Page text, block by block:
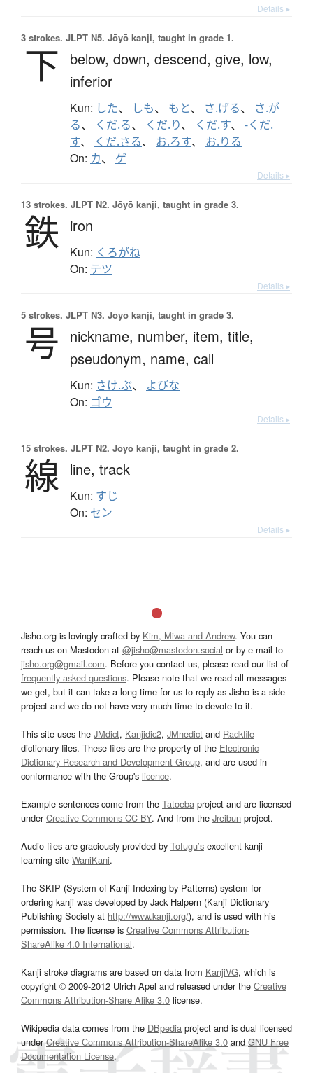
Details ▸
3 strokes. JLPT N5. Jōyō kanji, taught in grade 1.
下 below, down, descend, give, low,
inferior
Kun: した、 しも、 もと、 さ.げる、 さ.が
る、 くだ.る、 くだ.り、 くだ.す、 -くだ.
す、 くだ.さる、 お.ろす、 お.りる
On: カ、 ゲ
Details ▸
13 strokes. JLPT N2. Jōyō kanji, taught in grade 3.
鉄 iron
Kun: くろがね
On: テツ
Details ▸
5 strokes. JLPT N3. Jōyō kanji, taught in grade 3.
号 nickname, number, item, title,
pseudonym, name, call
Kun: さけ.ぶ、 よびな
On: ゴウ
Details ▸
15 strokes. JLPT N2. Jōyō kanji, taught in grade 2.
線 line, track
Kun: すじ
On: セン
Details ▸
Jisho.org is lovingly crafted by Kim, Miwa and Andrew. You can
reach us on Mastodon at @jisho@mastodon.social or by e-mail to
jisho.org@gmail.com. Before you contact us, please read our list of
frequently asked questions. Please note that we read all messages
we get, but it can take a long time for us to reply as Jisho is a side
project and we do not have very much time to devote to it.
This site uses the JMdict, Kanjidic2, JMnedict and Radkfile
dictionary files. These files are the property of the Electronic
Dictionary Research and Development Group, and are used in
conformance with the Group's licence.
Example sentences come from the Tatoeba project and are licensed
underCreative Commons CC-BY. And from the Jreibun project.
Audio files are graciously provided by Tofugu’s excellent kanji
learning site WaniKani.
The SKIP (System of Kanji Indexing by Patterns) system for
ordering kanji was developed by Jack Halpern (Kanji Dictionary
Publishing Society at http://www.kanji.org/), and is used with his
permission. The license is Creative Commons Attribution-
ShareAlike 4.0 International.
Kanji stroke diagrams are based on data from KanjiVG, which is
copyright © 2009-2012 Ulrich Apel and released under the Creative
Commons Attribution-Share Alike 3.0 license.
Wikipedia data comes from the DBpedia project and is dual licensed
underCreative Commons Attribution-ShareAlike 3.0and GNU Free
Documentation License.